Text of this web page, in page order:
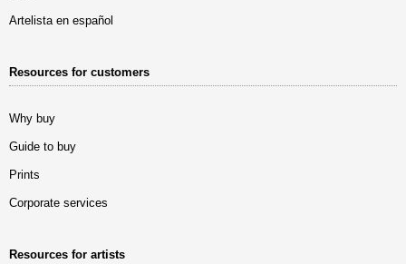
Artelista en español
Resources for customers
Why buy
Guide to buy
Prints
Corporate services
Resources for artists